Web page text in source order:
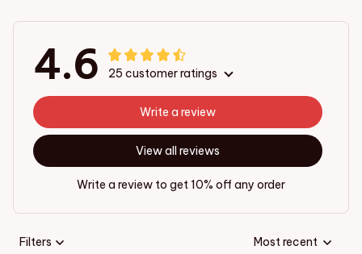
4.6 25 customer ratings
View all reviews
Write a review
Write a review to get 10% off any order
Filters Most recent